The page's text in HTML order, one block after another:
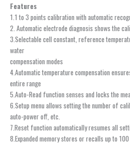
Features
1.1 to 3 points calibration with automatic
2. Automatic electrode diagnosis shows the
3.Selectable cell constant, reference
water
compensation modes
4.Automatic temperature compensation
entire range
5.Auto-Read function senses and locks the
6.Setup menu allows setting the number of
auto-power off, etc.
7.Reset function automatically resumes all
8.Expanded memory stores or recalls up to